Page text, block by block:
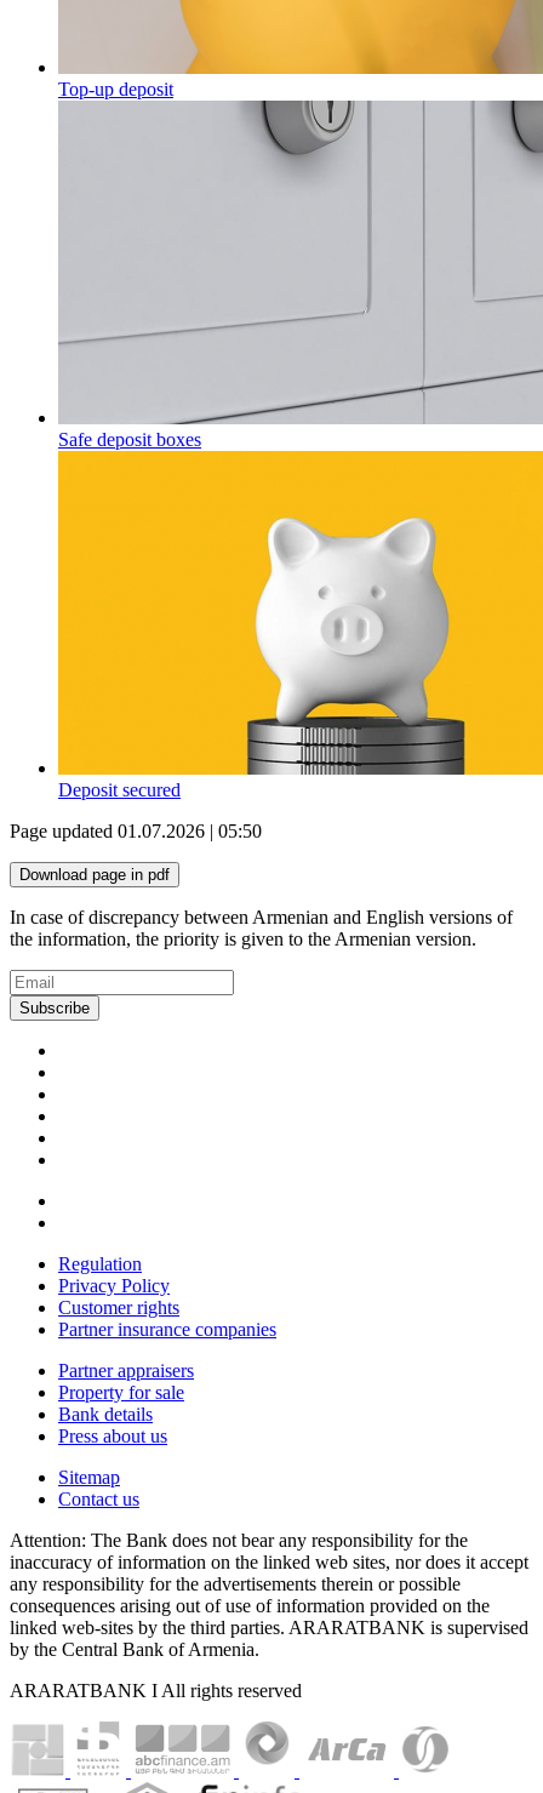
Top-up deposit
Safe deposit boxes
Deposit secured
Page updated 01.07.2026 | 05:50
Download page in pdf
In case of discrepancy between Armenian and English versions of
the information, the priority is given to the Armenian version.
Subscribe
Regulation
Privacy Policy
Customer rights
Partner insurance companies
Partner appraisers
Property for sale
Bank details
Press about us
Sitemap
Contact us
Attention: The Bank does not bear any responsibility for the
inaccuracy of information on the linked web sites, nor does it accept
any responsibility for the advertisements therein or possible
consequences arising out of use of information provided on the
linked web-sites by the third parties. ARARATBANK is supervised
by the Central Bank of Armenia.
ARARATBANK I All rights reserved